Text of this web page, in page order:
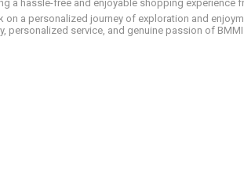
a hassle-free and enjoyable shopping experience
a personalized journey of exploration and
personalized service, and genuine passion of